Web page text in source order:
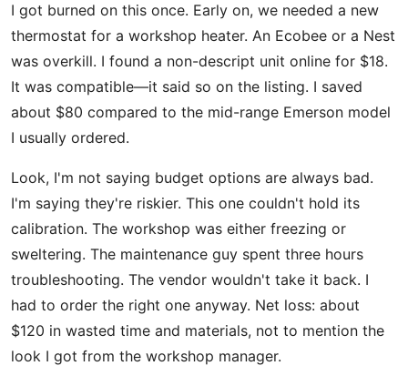
I got burned on this once. Early on, we needed a new
thermostat for a workshop heater. An Ecobee or a Nest
was overkill. I found a non-descript unit online for $18.
It was compatible—it said so on the listing. I saved
about $80 compared to the mid-range Emerson model
I usually ordered.
Look, I'm not saying budget options are always bad.
I'm saying they're riskier. This one couldn't hold its
calibration. The workshop was either freezing or
sweltering. The maintenance guy spent three hours
troubleshooting. The vendor wouldn't take it back. I
had to order the right one anyway. Net loss: about
$120 in wasted time and materials, not to mention the
look I got from the workshop manager.